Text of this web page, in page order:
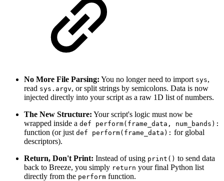
No More File Parsing: You no longer need to import sys,
read sys.argv, or split strings by semicolons. Data is now
injected directly into your script as a raw 1D list of numbers.
The New Structure: Your script's logic must now be
wrapped inside a def perform(frame_data, num_bands):
function (or just def perform(frame_data): for global
descriptors).
Return, Don't Print: Instead of using print() to send data
back to Breeze, you simply return your final Python list
directly from the perform function.